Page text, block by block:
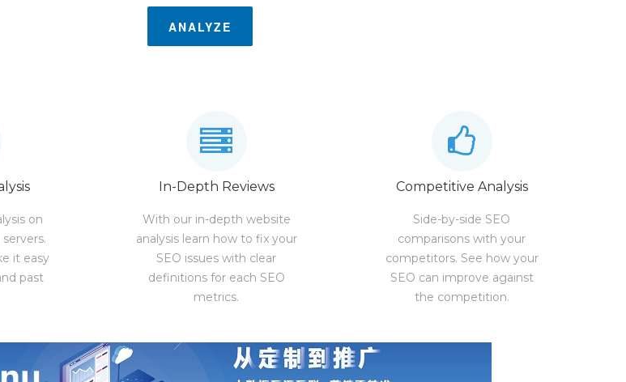
ANALYZE
on
it easy
past
In-Depth Reviews
With our in-depth website
analysis learn how to fix your
SEO issues with clear
definitions for each SEO
metrics.
Competitive Analysis
Side-by-side SEO
comparisons with your
competitors. See how your
SEO can improve against
the competition.